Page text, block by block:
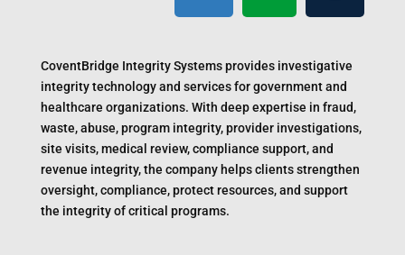
CoventBridge Integrity Systems provides investigative
integrity technology and services for government and
healthcare organizations. With deep expertise in fraud,
waste, abuse, program integrity, provider investigations,
site visits, medical review, compliance support, and
revenue integrity, the company helps clients strengthen
oversight, compliance, protect resources, and support
the integrity of critical programs.